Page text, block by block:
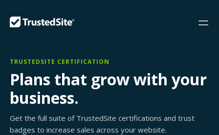
TRUSTEDSITE CERTIFICATION
Plans that grow with your
business.
Get the full suite of TrustedSite certifications and trust
badges to increase sales across your website.